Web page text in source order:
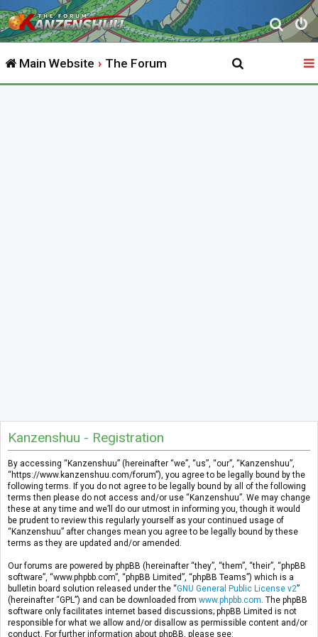
S
e
r
Main Website The Forum
Kanzenshuu - Registration
By accessing “Kanzenshuu” (hereinafter “we”, “us”, “our”, “Kanzenshuu”,
“https://www.kanzenshuu.com/forum”), you agree to be legally bound by the
following terms. If you do not agree to be legally bound by all of the following
terms then please do not access and/or use “Kanzenshuu”. We may change
these at any time and we’ll do our utmost in informing you, though it would
be prudent to review this regularly yourself as your continued usage of
“Kanzenshuu” after changes mean you agree to be legally bound by these
terms as they are updated and/or amended.
Our forums are powered by phpBB (hereinafter “they”, “them”, “their”, “phpBB
software”, “www.phpbb.com”, “phpBB Limited”, “phpBB Teams”) which is a
bulletin board solution released under the “GNU General Public License v2”
(hereinafter “GPL”) and can be downloaded from www.phpbb.com . The phpBB
software only facilitates internet based discussions; phpBB Limited is not
responsible for what we allow and/or disallow as permissible content and/or
conduct. For further information about phpBB, please see: